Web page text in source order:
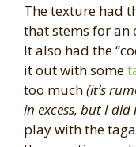
The texture had
that stems for an
It also had the
it out with some
too much(it’s
in excess, but I
play with the